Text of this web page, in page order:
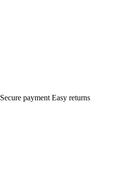
Secure payment Easy returns